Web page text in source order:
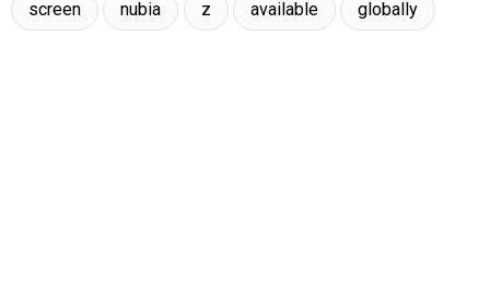
screen nubia z available globally